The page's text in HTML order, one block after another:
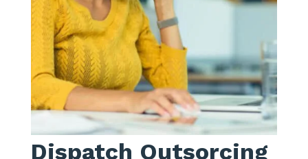
Dispatch Outsorcing